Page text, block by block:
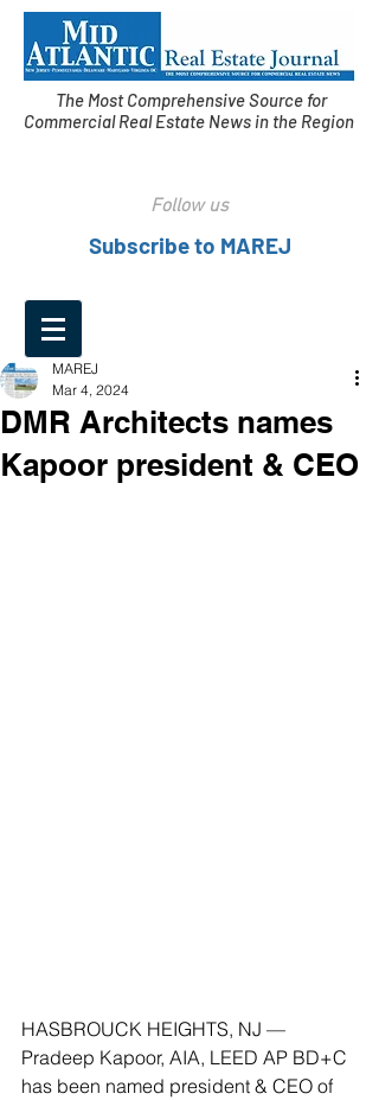
The Most Comprehensive Source for
Commercial Real Estate News in the Region
Follow us
Subscribe to MAREJ
DMR Architects names
Kapoor president & CEO
MAREJ
Mar 4, 2024
HASBROUCK HEIGHTS, NJ —
Pradeep Kapoor, AIA, LEED AP BD+C
has been named president & CEO of